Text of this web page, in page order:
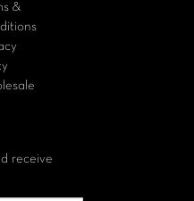
&
receive